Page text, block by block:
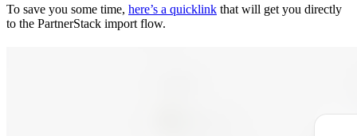
To save you some time, here’s a quicklink that will get you directly
to the PartnerStack import flow.